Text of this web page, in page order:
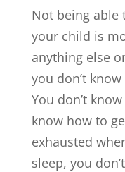
Not being able
your child is
anything else
you don’t
You don’t
know how to
exhausted
sleep, you